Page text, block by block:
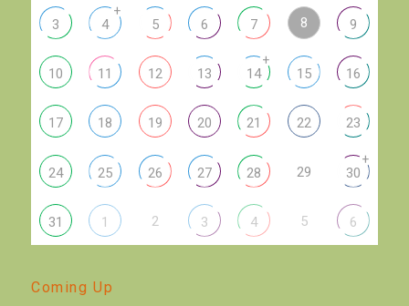
3 4
+
5 6 7 8 9
10 11 12 13 14
+
15 16
17 18 19 20 21 22 23
24 25 26 27 28 29 30
+
31 1 2 3 4 5 6
Coming Up